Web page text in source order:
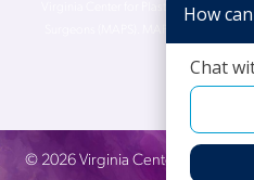
Virginia Center for Plastic Surgery is
© 2026Virginia Center for Plastic